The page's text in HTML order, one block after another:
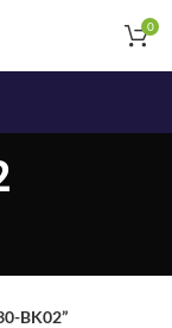
0
BK02”